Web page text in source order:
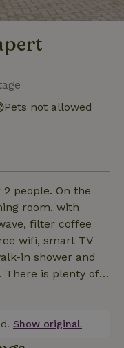
Pets not allowed
people. On the
room, with
filter coffee
wifi, smart TV
in shower and
There is plenty of
The whole
with topper.
hotel linen
Show original.